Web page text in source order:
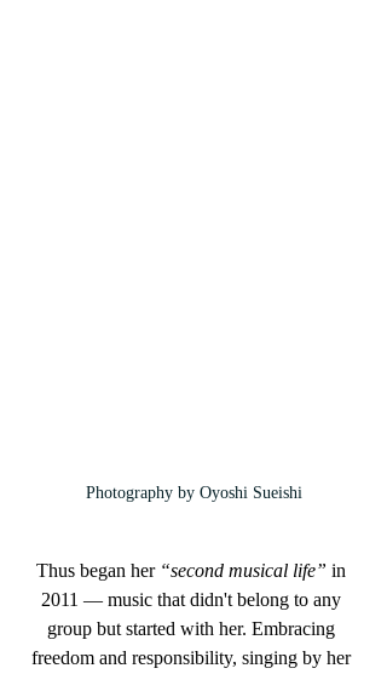
Photography by Oyoshi Sueishi
Thus began her “second musical life” in
2011 — music that didn't belong to any
group but started with her. Embracing
freedom and responsibility, singing by her